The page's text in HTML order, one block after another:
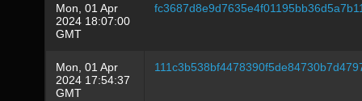
Mon, 01 Apr
2024 18:07:00
GMT
Mon, 01 Apr
2024 17:54:37
GMT